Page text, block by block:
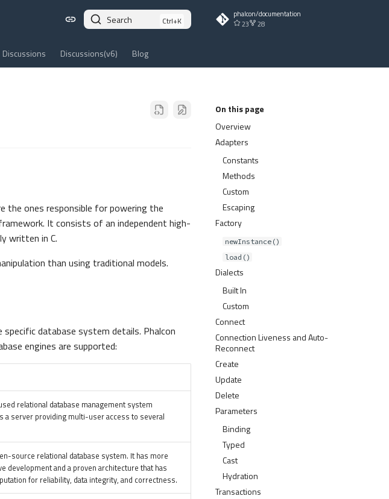
Search
phalcon/documentation
23
28
Discussions Discussions(v6) Blog
On this page
Overview
Adapters
Constants
Methods
Custom
Escaping
Factory
newInstance()
load()
Dialects
Built In
Custom
Connect
Connection Liveness and Auto-
Reconnect
Create
Update
Delete
Parameters
Binding
Typed
Cast
Hydration
Transactions
the ones responsible for powering the
It consists of an independent high-
written in C.
than using traditional models.
database system details. Phalcon
engines are supported:
relational database management system
a server providing multi-user access to several
source relational database system. It has more
development and a proven architecture that has
for reliability, data integrity, and correctness.